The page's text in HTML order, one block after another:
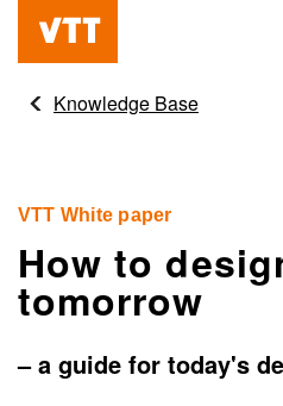
content
Beyond
obviousKnowledge Base
VTT White paper
How to
tomorrow
– a guide for today's